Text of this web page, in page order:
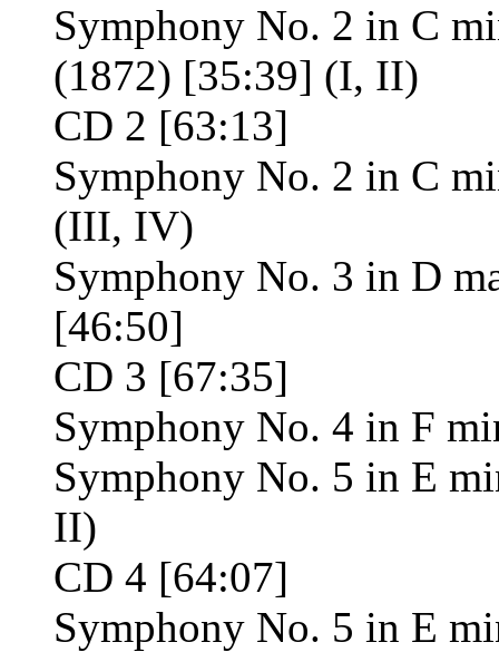
Symphony No. 2 in C
(1872) [35:39] (I, II)
CD 2 [63:13]
Symphony No. 2 in C
(III, IV)
Symphony No. 3 in D
[46:50]
CD 3 [67:35]
Symphony No. 4 in F
Symphony No. 5 in E
II)
CD 4 [64:07]
Symphony No. 5 in E